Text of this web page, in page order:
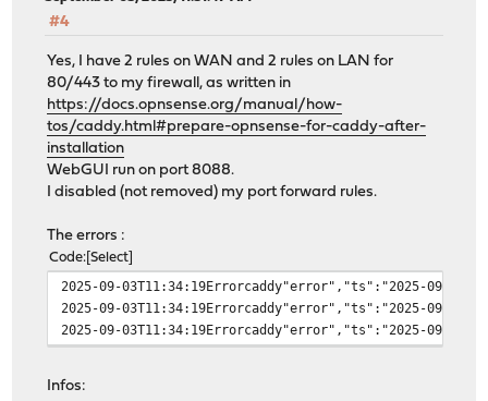
#4
Yes, I have 2 rules on WAN and 2 rules on LAN for
80/443 to my firewall, as written in
https://docs.opnsense.org/manual/how-
tos/caddy.html#prepare-opnsense-for-caddy-after-
installation
WebGUI run on port 8088.
I disabled (not removed) my port forward rules.
The errors :
Code Select
2025-09-03T11:34:19Errorcaddy"error","ts":"2025-
2025-09-03T11:34:19Errorcaddy"error","ts":"2025-09-
2025-09-03T11:34:19Errorcaddy"error","ts":"2025-09-
Infos: